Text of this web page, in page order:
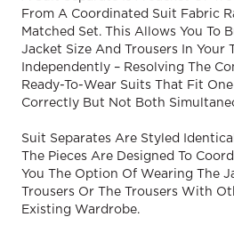
From A Coordinated Suit Fabric
Matched Set. This Allows You To
Jacket Size And Trousers In Your
Independently – Resolving The
Ready-To-Wear Suits That Fit
Correctly But Not Both
Suit Separates Are Styled
The Pieces Are Designed To
You The Option Of Wearing The
Trousers Or The Trousers With
Existing Wardrobe.